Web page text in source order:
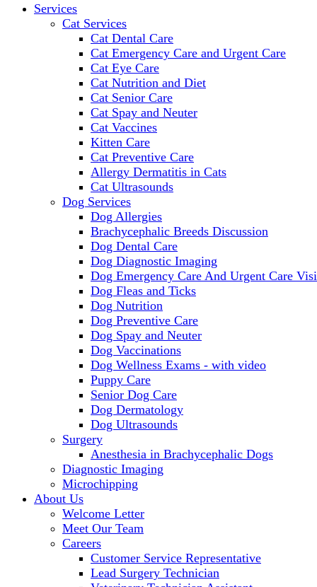
Services
Cat Services
Cat Dental Care
Cat Emergency Care and Urgent Care
Cat Eye Care
Cat Nutrition and Diet
Cat Senior Care
Cat Spay and Neuter
Cat Vaccines
Kitten Care
Cat Preventive Care
Allergy Dermatitis in Cats
Cat Ultrasounds
Dog Services
Dog Allergies
Brachycephalic Breeds Discussion
Dog Dental Care
Dog Diagnostic Imaging
Dog Emergency Care And Urgent Care
Dog Fleas and Ticks
Dog Nutrition
Dog Preventive Care
Dog Spay and Neuter
Dog Vaccinations
Dog Wellness Exams - with video
Puppy Care
Senior Dog Care
Dog Dermatology
Dog Ultrasounds
Surgery
Anesthesia in Brachycephalic Dogs
Diagnostic Imaging
Microchipping
About Us
Welcome Letter
Meet Our Team
Careers
Customer Service Representative
Lead Surgery Technician